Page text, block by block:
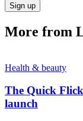
Sign up
More from
Health & beauty
The Quick
launch